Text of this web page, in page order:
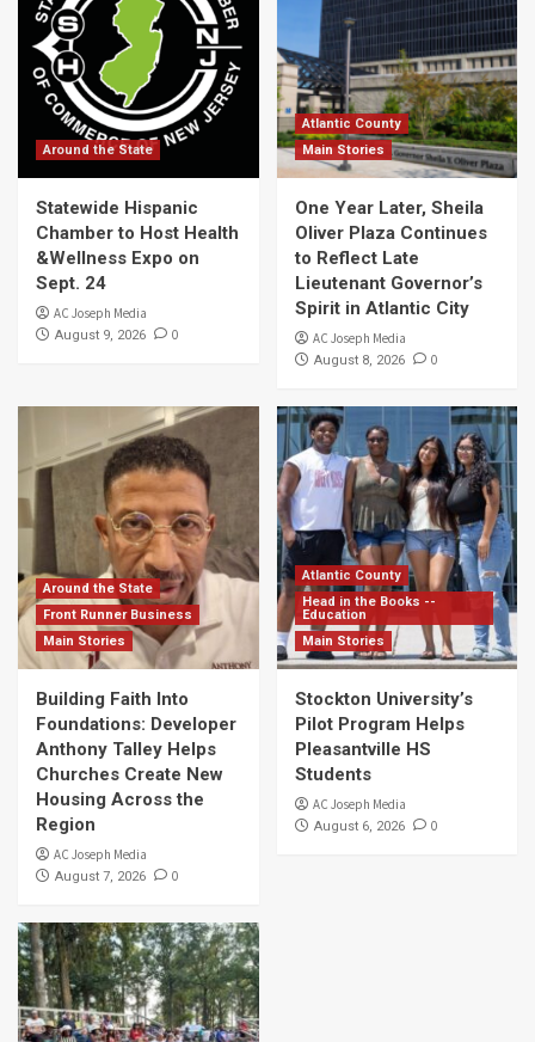
Around the State
Statewide Hispanic
Chamber to Host Health
&Wellness Expo on
Sept. 24
AC Joseph Media
August 9, 2026 0
Atlantic County
Main Stories
One Year Later, Sheila
Oliver Plaza Continues
to Reflect Late
Lieutenant Governor’s
Spirit in Atlantic City
AC Joseph Media
August 8, 2026 0
Around the State
Front Runner Business
Main Stories
Building Faith Into
Foundations: Developer
Anthony Talley Helps
Churches Create New
Housing Across the
Region
AC Joseph Media
August 7, 2026 0
Atlantic County
Head in the Books --
Education
Main Stories
Stockton University’s
Pilot Program Helps
Pleasantville HS
Students
AC Joseph Media
August 6, 2026 0